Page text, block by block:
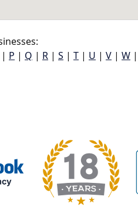
| P | Q | R | S | T | U | V | W |